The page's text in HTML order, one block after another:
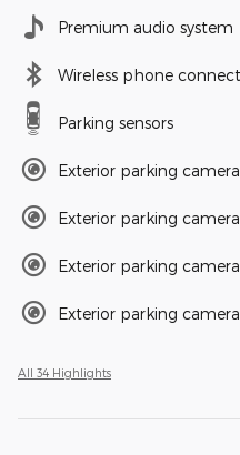
Premium audio system
Wireless phone
Parking sensors
Exterior parking
Exterior parking
Exterior parking
Exterior parking
All 34 Highlights